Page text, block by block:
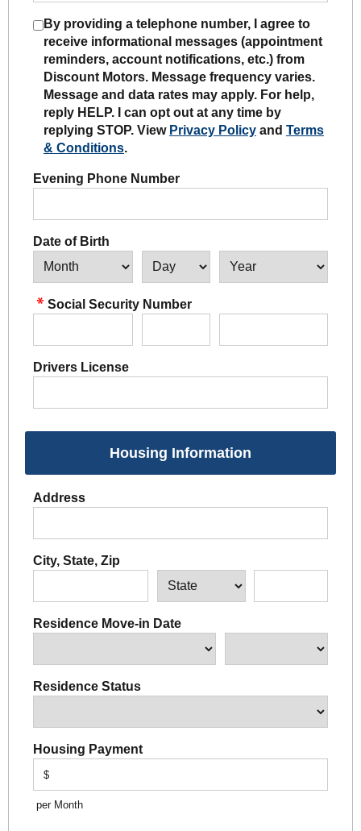
By providing a telephone number, I agree to
receive informational messages (appointment
reminders, account notifications, etc.) from
Discount Motors. Message frequency varies.
Message and data rates may apply. For help,
reply HELP. I can opt out at any time by
replying STOP. View Privacy Policy and Terms
& Conditions.
Evening Phone Number
Date of Birth
Social Security Number
Drivers License
Housing Information
Address
City, State, Zip
Residence Move-in Date
Residence Status
Housing Payment
$
per Month